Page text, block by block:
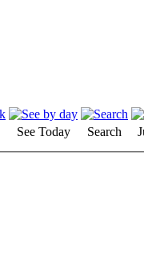
See Today Search